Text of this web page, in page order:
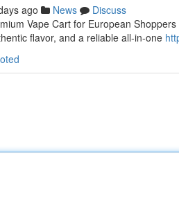
ago News
Discuss
Vape Cart for European
flavor, and a reliable all‑in‑one